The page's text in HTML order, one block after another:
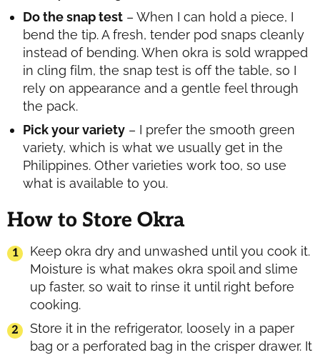
Do the snap test – When I can hold a piece, I
bend the tip. A fresh, tender pod snaps cleanly
instead of bending. When okra is sold wrapped
in cling film, the snap test is off the table, so I
rely on appearance and a gentle feel through
the pack.
Pick your variety – I prefer the smooth green
variety, which is what we usually get in the
Philippines. Other varieties work too, so use
what is available to you.
How to Store Okra
Keep okra dry and unwashed until you cook it.
Moisture is what makes okra spoil and slime
up faster, so wait to rinse it until right before
cooking.
Store it in the refrigerator, loosely in a paper
bag or a perforated bag in the crisper drawer. It